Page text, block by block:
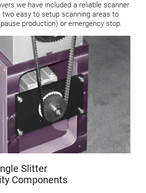
we have included a reliable scanner
easy to setup scanning areas to
production) or emergency stop.
Slitter
Components